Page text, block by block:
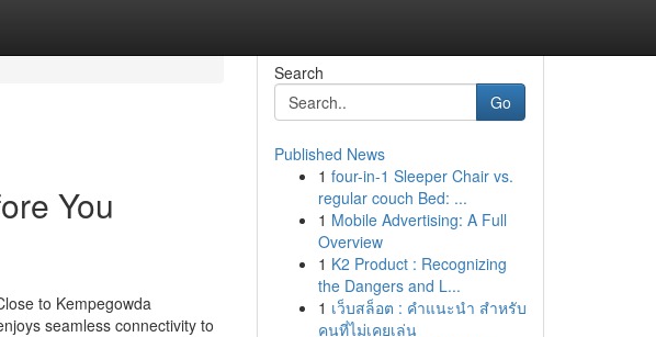
You
to Kempegowda
seamless connectivity to
Search
Go
Published News
1 four-in-1 Sleeper Chair vs.
regular couch Bed: ...
1 Mobile Advertising: A Full
Overview
1 K2 Product : Recognizing
the Dangers and L...
1 เว็บสล็อต : คำแนะนำ สำหรับ
คนที่ไม่เคยเล่น